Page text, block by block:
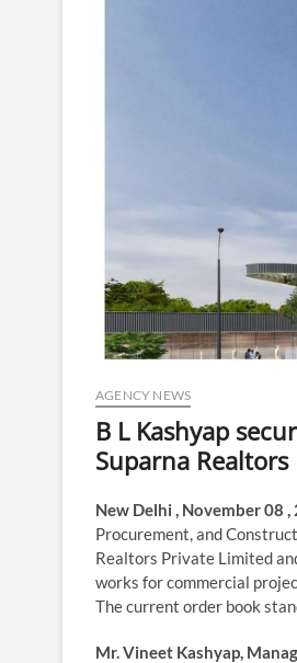
AGENCY NEWS
B L Kashyap
Suparna
New Delhi , November 08 ,
Procurement, and
Realtors Private Limited
works for commercial
The current order book
Mr. Vineet Kashyap,